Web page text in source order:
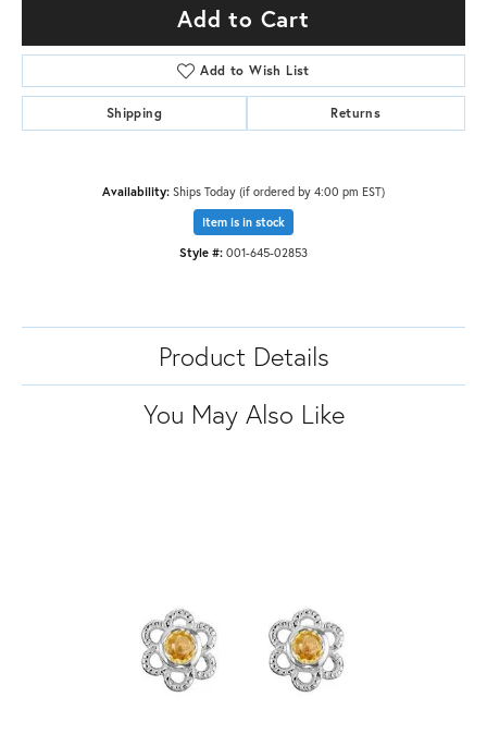
Add to Cart
Add to Wish List
Shipping Returns
Availability: Ships Today (if ordered by 4:00 pm EST)
Item is in stock
Style #: 001-645-02853
Product Details
You May Also Like